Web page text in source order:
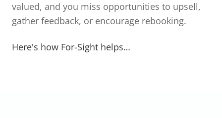
valued, and you miss opportunities to upsell,
gather feedback, or encourage rebooking.
Here's how For-Sight helps…